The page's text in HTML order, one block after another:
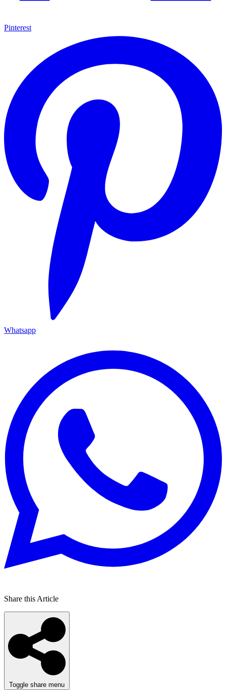
Pinterest
Whatsapp
Share this Article
Toggle share menu